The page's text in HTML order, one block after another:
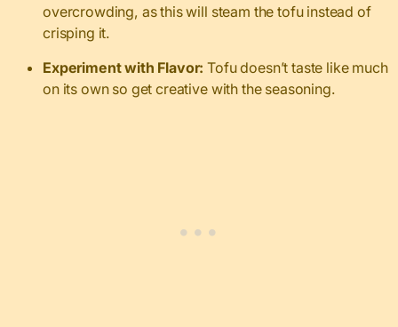
overcrowding, as this will steam the tofu instead of
crisping it.
Experiment with Flavor:Tofu doesn’t taste like much
on its own so get creative with the seasoning.